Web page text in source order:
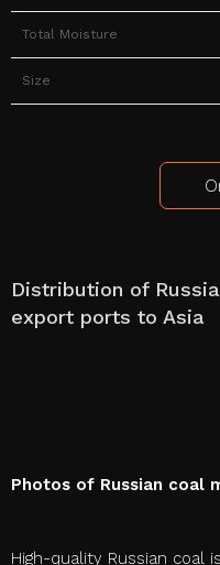
Total Moisture
Size
Distribution of
export ports to Asia
Photos of Russian coal
High-quality Russian coal